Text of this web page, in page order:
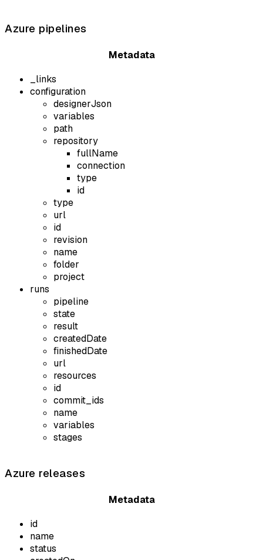
Azure pipelines
Metadata
_links
configuration
designerJson
variables
path
repository
fullName
connection
type
id
type
url
id
revision
name
folder
project
runs
pipeline
state
result
createdDate
finishedDate
url
resources
id
commit_ids
name
variables
stages
Azure releases
Metadata
id
name
status